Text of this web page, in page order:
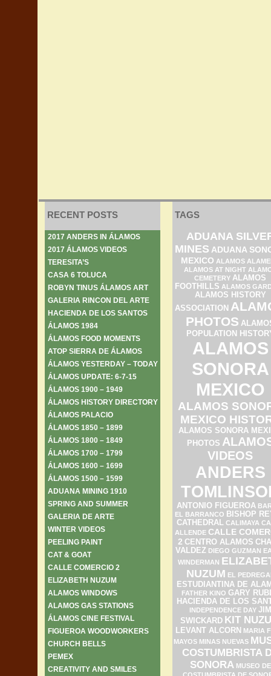
RECENT POSTS
2017 ANDERS IN ÁLAMOS
2017 ÁLAMOS VIDEOS
TERESITA’S
CASA 6 TOLUCA
ROBYN TINUS ÁLAMOS ART
GALERIA RINCON DEL ARTE
HACIENDA DE LOS SANTOS
ÁLAMOS 1984
ÁLAMOS FOOD MOMENTS
ATOP SIERRA DE ÁLAMOS
ÁLAMOS YESTERDAY – TODAY
ÁLAMOS UPDATE: 6-7-15
ÁLAMOS 1900 – 1949
ÁLAMOS HISTORY DIRECTORY
ÁLAMOS PALACIO
ÁLAMOS 1850 – 1899
ÁLAMOS 1800 – 1849
ÁLAMOS 1700 – 1799
ÁLAMOS 1600 – 1699
ÁLAMOS 1500 – 1599
ADUANA MINING 1910
SPRING AND SUMMER
GALERIA DE ARTE
WINTER VIDEOS
PEELING PAINT
CAT & GOAT
CALLE COMERCIO 2
ELIZABETH NUZUM
ALAMOS WINDOWS
ALAMOS GAS STATIONS
ÁLAMOS CINE FESTIVAL
FIGUEROA WOODWORKERS
CHURCH BELLS
PEMEX
CREATIVITY AND SMILES
TAGS
ADUANA
MINES ADUANA
MEXICO ALAMOS
ALAMOS AT NIGHT
CEMETERY ALAMOS
FOOTHILLS ALAMOS
ALAMOS HISTORY
ASSOCIATION
PHOTOS
POPULATION
ALAMOS
SONORA
MEXICO
ALAMOS
MEXICO
ALAMOS SONORA
PHOTOS
VIDEOS
ANDERS
ANTONIO FIGUEROA
EL BARRANCO BISHOP
CATHEDRAL CALIMAYA
ALLENDE CALLE
2 CENTRO ALAMOS
VALDEZ DIEGO GUZMAN
WINDERMAN
NUZUM EL
ESTUDIANTINA DE
FATHER KINO GARY
HACIENDA DE LOS
INDEPENDENCE DAY JIM
SWICKARD KIT
LEVANT ALCORN MARIA
MAYOS MINAS NUEVAS
COSTUMBRISTA
SONORA MUSEO DE